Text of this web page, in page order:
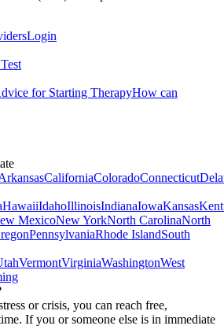
Login
for Starting TherapyHow can
CaliforniaColoradoConnecticut
HawaiiIdahoIllinoisIndianaIowaKansas
MexicoNew YorkNorth CarolinaNorth
PennsylvaniaRhode IslandSouth
VermontVirginiaWashingtonWest
or crisis, you can reach free,
If you or someone else is in immediate